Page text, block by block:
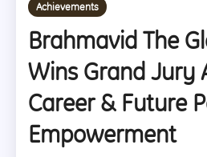
Achievements
Brahmavid The
Wins Grand Jury
Career & Future
Empowerment